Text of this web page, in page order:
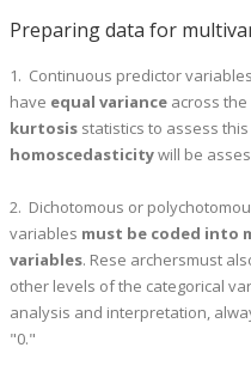
Preparing data for
1. Continuous predictor
have equal variance across the
kurtosis statistics to assess
homoscedasticitywill be
2. Dichotomous or
variables must be coded into
variables. Rese archersmust
other levels of the categorical
analysis and interpretation,
"0."